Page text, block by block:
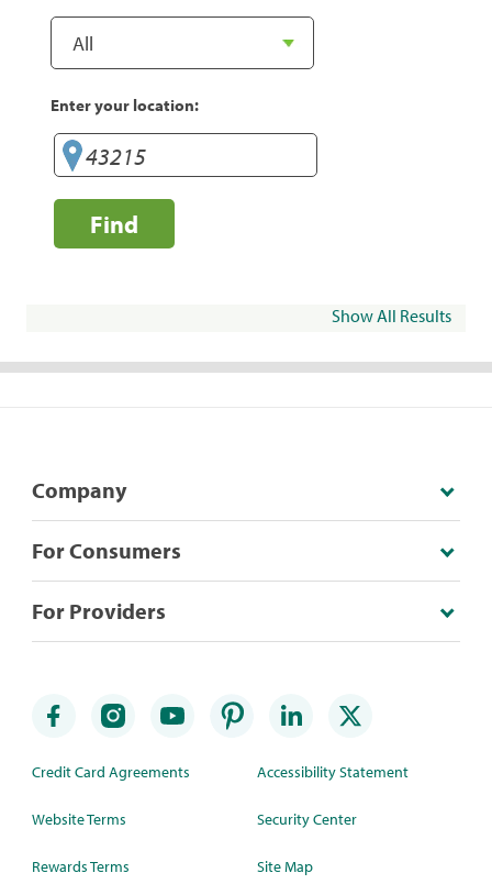
Enter your location:
Find
Show All Results
Company
For Consumers
For Providers
Credit Card Agreements
Website Terms
Rewards Terms
Accessibility Statement
Security Center
Site Map